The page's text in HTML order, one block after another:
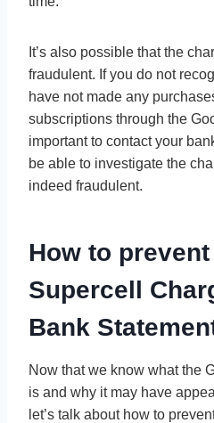
It’s also possible that the
fraudulent. If you do not
have not made any
subscriptions through the
important to contact your
be able to investigate the
indeed fraudulent.
How to prevent
Supercell
Bank
Now that we know what the
is and why it may have
let’s talk about how to